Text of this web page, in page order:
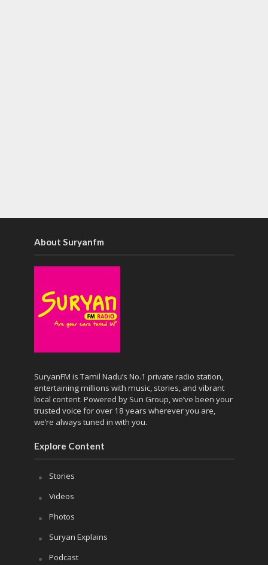
About Suryanfm
SuryanFM is Tamil Nadu’s No.1 private radio station,
entertaining millions with music, stories, and vibrant
local content. Powered by Sun Group, we’ve been your
trusted voice for over 18 years wherever you are,
we’re always tuned in with you.
Explore Content
Stories
Videos
Photos
Suryan Explains
Podcast